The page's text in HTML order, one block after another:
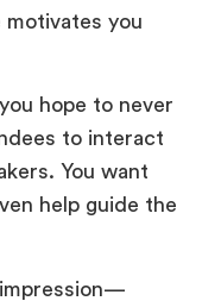
motivates you
hope to never
to interact
You want
help guide the